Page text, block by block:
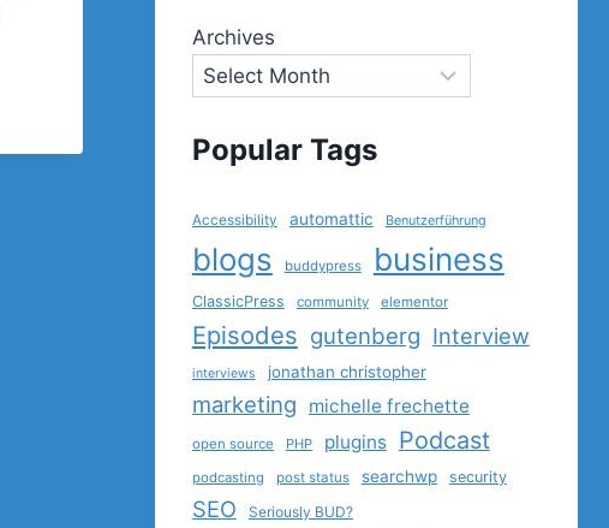
Archives
Popular Tags
Accessibility automattic Benutzerführung
blogs buddypress business
ClassicPress community elementor
Episodes gutenberg Interview
interviews jonathan christopher
marketing michelle frechette
open source PHP plugins Podcast
podcasting post status searchwp security
SEO Seriously BUD?